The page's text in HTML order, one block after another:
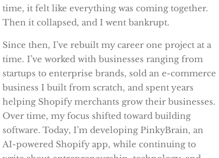
time, it felt like everything was coming together.
Then it collapsed, and I went bankrupt.
Since then, I’ve rebuilt my career one project at a
time. I’ve worked with businesses ranging from
startups to enterprise brands, sold an e-commerce
business I built from scratch, and spent years
helping Shopify merchants grow their businesses.
Over time, my focus shifted toward building
software. Today, I’m developing PinkyBrain, an
AI-powered Shopify app, while continuing to